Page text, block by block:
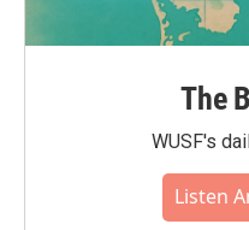
The
WUSF's
Listen